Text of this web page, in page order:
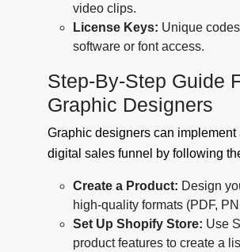
video clips.
License Keys: Unique
software or font access.
Step-By-Step Guide
Graphic Designers
Graphic designers can implement
digital sales funnel by following
Create a Product: Design
high-quality formats (PDF,
Set Up Shopify Store: Use
product features to create a